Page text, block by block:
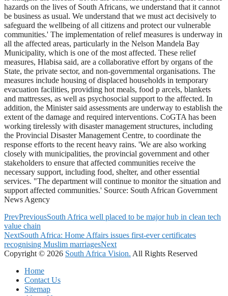
hazards on the lives of South Africans, we understand that it cannot
be business as usual. We understand that we must act decisively to
safeguard the wellbeing of all citizens and protect our vulnerable
communities.' The implementation of relief measures is underway in
all the affected areas, particularly in the Nelson Mandela Bay
Municipality, which is one of the most affected. These relief
measures, Hlabisa said, are a collaborative effort by organs of the
State, the private sector, and non-governmental organisations. The
measures include housing of displaced households in temporary
evacuation facilities, providing hot meals, food p arcels, blankets
and mattresses, as well as psychosocial support to the affected. In
addition, the Minister said assessments are underway to establish the
extent of the damage and required interventions. CoGTA has been
working tirelessly with disaster management structures, including
the Provincial Disaster Management Centre, to coordinate the
response efforts to the recent heavy rains. 'We are also working
closely with municipalities, the provincial government and other
stakeholders to ensure that affected communities receive the
necessary support, including food, shelter, and other essential
services. "The department will continue to monitor the situation and
support affected communities.' Source: South African Government
News Agency
PrevPreviousSouth Africa well placed to be major hub in clean tech
value chain
NextSouth Africa: Home Affairs issues first-ever certificates
recognising Muslim marriagesNext
Copyright © 2026 South Africa Vision. All Rights Reserved
Home
Contact Us
Sitemap